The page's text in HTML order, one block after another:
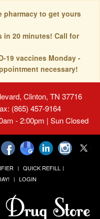
pharmacy to get yours
in 20 minutes! Call for
19 vaccines Monday -
necessary!
Clinton, TN 37716
(865) 457-9164
- 2:00pm | Sun Closed
QUICK REFILL
LOGIN